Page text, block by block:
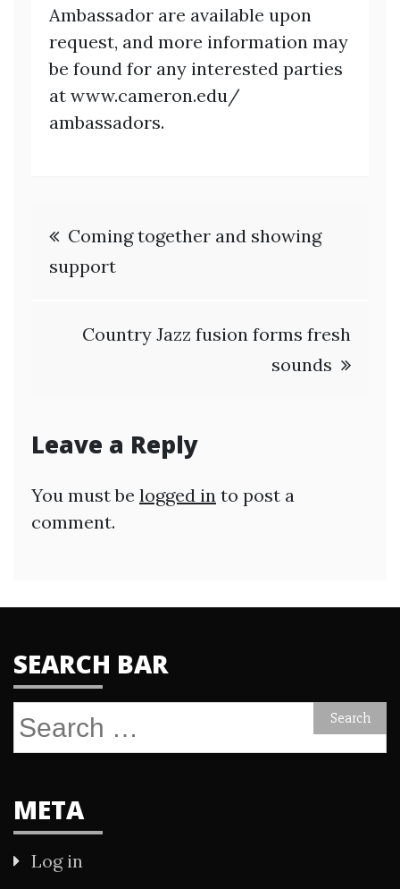
Ambassador are available upon
request, and more information may
be found for any interested parties
at www.cameron.edu/
ambassadors.
Post
navigation
Coming together and showing
support
Country Jazz fusion forms fresh
sounds
Leave a Reply
You must be logged in to post a
comment.
SEARCH BAR
Search
META
Log in